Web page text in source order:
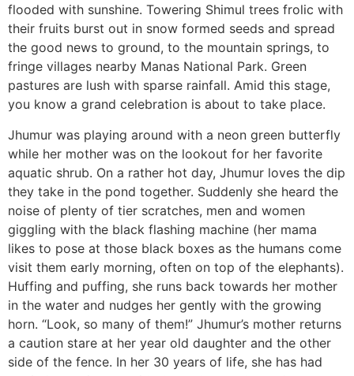
flooded with sunshine. Towering Shimul trees frolic with
their fruits burst out in snow formed seeds and spread
the good news to ground, to the mountain springs, to
fringe villages nearby Manas National Park. Green
pastures are lush with sparse rainfall. Amid this stage,
you know a grand celebration is about to take place.
Jhumur was playing around with a neon green butterfly
while her mother was on the lookout for her favorite
aquatic shrub. On a rather hot day, Jhumur loves the dip
they take in the pond together. Suddenly she heard the
noise of plenty of tier scratches, men and women
giggling with the black flashing machine (her mama
likes to pose at those black boxes as the humans come
visit them early morning, often on top of the elephants).
Huffing and puffing, she runs back towards her mother
in the water and nudges her gently with the growing
horn. “Look, so many of them!” Jhumur’s mother returns
a caution stare at her year old daughter and the other
side of the fence. In her 30 years of life, she has had